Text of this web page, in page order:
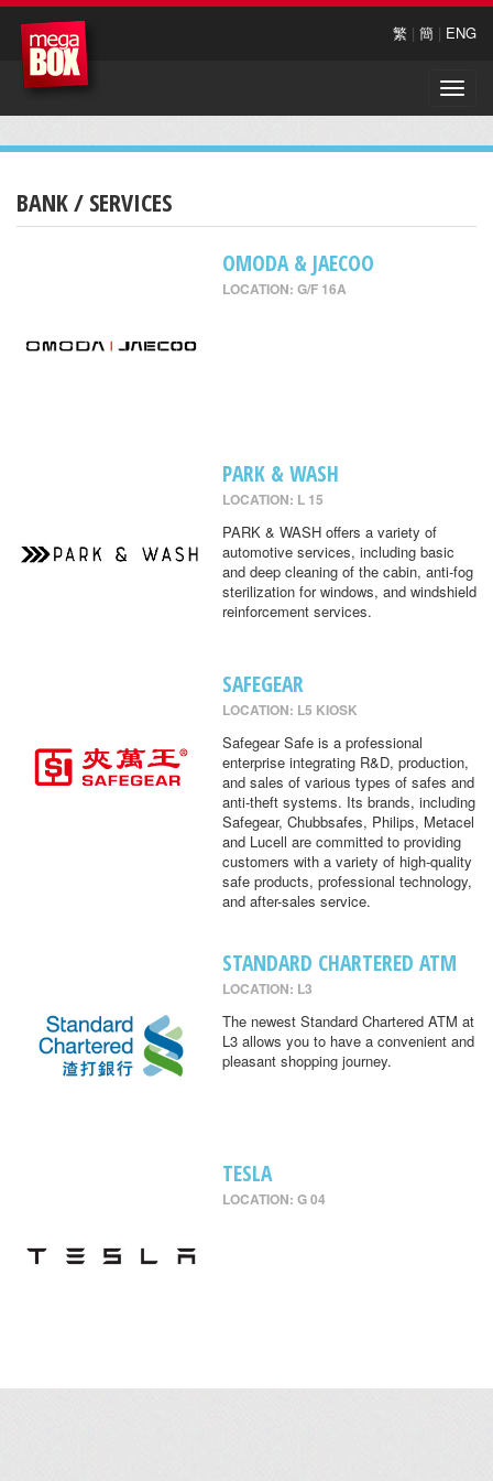
繁 | 簡 | ENG
Toggle
BANK / SERVICES
OMODA & JAECOO
LOCATION: G/F 16A
PARK & WASH
LOCATION: L 15
PARK & WASH offers a variety of
automotive services, including basic
and deep cleaning of the cabin, anti-fog
sterilization for windows, and windshield
reinforcement services.
SAFEGEAR
LOCATION: L5 KIOSK
Safegear Safe is a professional
enterprise integrating R&D, production,
and sales of various types of safes and
anti-theft systems. Its brands, including
Safegear, Chubbsafes, Philips, Metacel
and Lucell are committed to providing
customers with a variety of high-quality
safe products, professional technology,
and after-sales service.
STANDARD CHARTERED ATM
LOCATION: L3
The newest Standard Chartered ATM at
L3 allows you to have a convenient and
pleasant shopping journey.
TESLA
LOCATION: G 04